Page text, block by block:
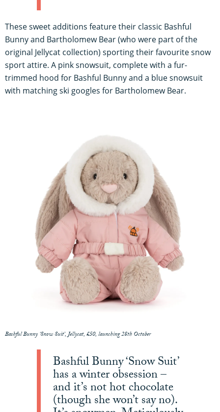
These sweet additions feature their classic Bashful
Bunny and Bartholomew Bear (who were part of the
original Jellycat collection) sporting their favourite snow
sport attire. A pink snowsuit, complete with a fur-
trimmed hood for Bashful Bunny and a blue snowsuit
with matching ski googles for Bartholomew Bear.
Bashful Bunny ‘Snow Suit’, Jellycat, £50, launching 28th October
Bashful Bunny ‘Snow Suit’
has a winter obsession –
and it’s not hot chocolate
(though she won’t say no).